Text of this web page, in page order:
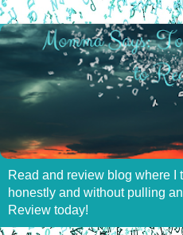
Read and review blog where I
honestly and without pulling
Review today!